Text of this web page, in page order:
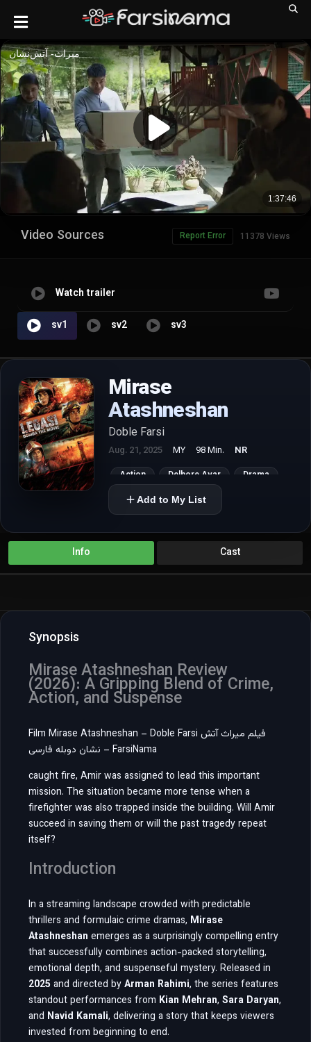
Video Sources 11378 Views
Report Error
Watch trailer
sv1 sv2 sv3
Mirase
Atashneshan
Doble Farsi
Aug. 21, 2025 MY 98 Min. NR
Action Delhore Avar Drama
Add to My List
Info Cast
Synopsis
Mirase Atashneshan Review
(2026): A Gripping Blend of Crime,
Action, and Suspense
Film Mirase Atashneshan – Doble Farsi فیلم میراث آتش
نشان دوبله فارسی – FarsiNama
caught fire, Amir was assigned to lead this important
mission. The situation became more tense when a
firefighter was also trapped inside the building. Will Amir
succeed in saving them or will the past tragedy repeat
itself?
Introduction
In a streaming landscape crowded with predictable
thrillers and formulaic crime dramas, Mirase
Atashneshan emerges as a surprisingly compelling entry
that successfully combines action-packed storytelling,
emotional depth, and suspenseful mystery. Released in
2025 and directed byArman Rahimi, the series features
standout performances from Kian Mehran, Sara Daryan,
and Navid Kamali, delivering a story that keeps viewers
invested from beginning to end.